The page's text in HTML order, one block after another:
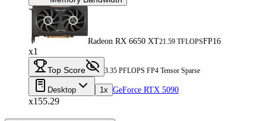
Radeon RX 6650 XT21.59 TFLOPSFP16
x1
Top Score 3.35 PFLOPS FP4 Tensor Sparse
Desktop 1x GeForce RTX 5090
x155.29